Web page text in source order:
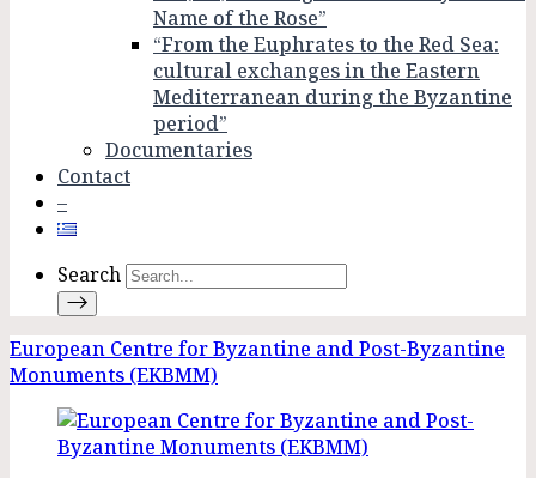
Name of the Rose”
“From the Euphrates to the Red Sea:
cultural exchanges in the Eastern
Mediterranean during the Byzantine
period”
Documentaries
Contact
–
Search
European Centre for Byzantine and Post-Byzantine
Monuments (EKBMM)